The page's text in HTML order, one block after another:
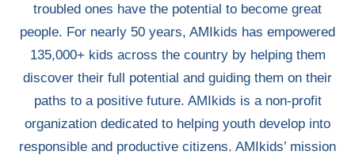
troubled ones have the potential to become great
people. For nearly 50 years, AMIkids has empowered
135,000+ kids across the country by helping them
discover their full potential and guiding them on their
paths to a positive future. AMIkids is a non-profit
organization dedicated to helping youth develop into
responsible and productive citizens. AMIkids’ mission